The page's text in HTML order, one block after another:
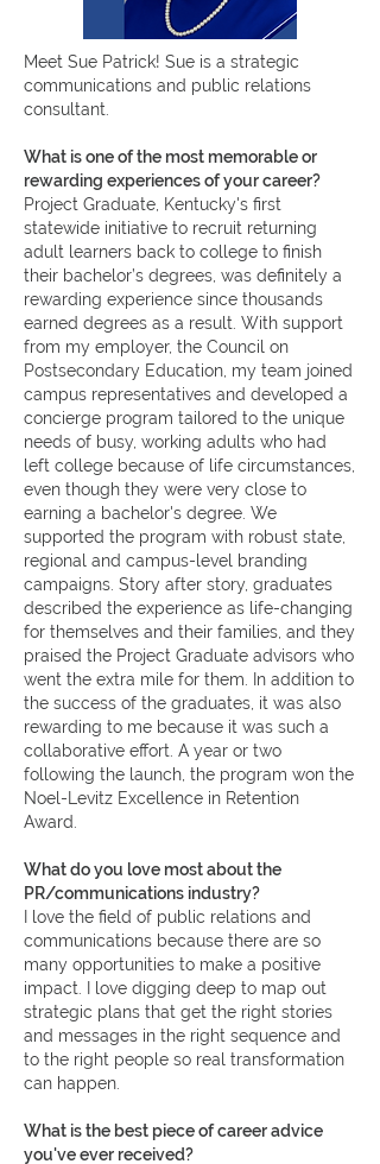
Meet Sue Patrick! Sue is a strategic
communications and public relations
consultant.
What is one of the most memorable or
rewarding experiences of your career?
Project Graduate, Kentucky's first
statewide initiative to recruit returning
adult learners back to college to finish
their bachelor’s degrees, was definitely a
rewarding experience since thousands
earned degrees as a result. With support
from my employer, the Council on
Postsecondary Education, my team joined
campus representatives and developed a
concierge program tailored to the unique
needs of busy, working adults who had
left college because of life circumstances,
even though they were very close to
earning a bachelor's degree. We
supported the program with robust state,
regional and campus-level branding
campaigns. Story after story, graduates
described the experience as life-changing
for themselves and their families, and they
praised the Project Graduate advisors who
went the extra mile for them. In addition to
the success of the graduates, it was also
rewarding to me because it was such a
collaborative effort. A year or two
following the launch, the program won the
Noel-Levitz Excellence in Retention
Award.
What do you love most about the
PR/communications industry?
I love the field of public relations and
communications because there are so
many opportunities to make a positive
impact. I love digging deep to map out
strategic plans that get the right stories
and messages in the right sequence and
to the right people so real transformation
can happen.
What is the best piece of career advice
you've ever received?